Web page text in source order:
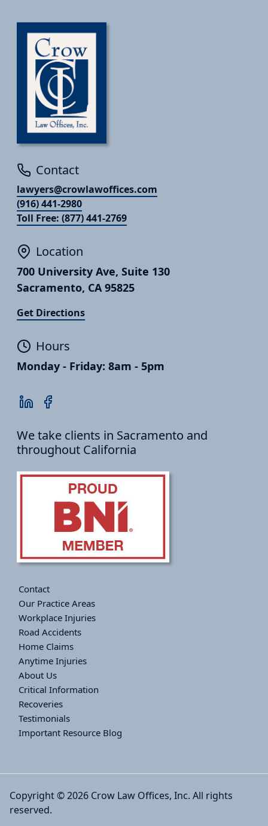
Contact
lawyers@crowlawoffices.com
(916) 441-2980
Toll Free: (877) 441-2769
Location
700 University Ave, Suite 130
Sacramento, CA 95825
Get Directions
Hours
Monday - Friday: 8am - 5pm
We take clients in Sacramento and
throughout California
Contact
Our Practice Areas
Workplace Injuries
Road Accidents
Home Claims
Anytime Injuries
About Us
Critical Information
Recoveries
Testimonials
Important Resource Blog
Copyright © 2026 Crow Law Offices, Inc. All rights
reserved.